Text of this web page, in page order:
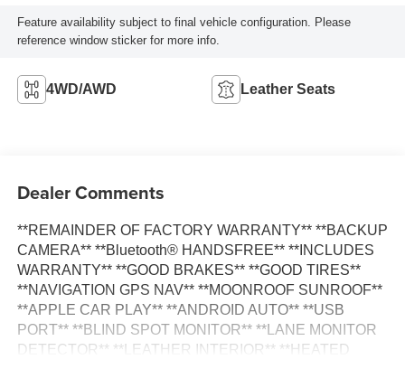
Feature availability subject to final vehicle configuration. Please
reference window sticker for more info.
4WD/AWD Leather Seats
Dealer Comments
**REMAINDER OF FACTORY WARRANTY** **BACKUP
CAMERA** **Bluetooth® HANDSFREE** **INCLUDES
WARRANTY** **GOOD BRAKES** **GOOD TIRES**
**NAVIGATION GPS NAV** **MOONROOF SUNROOF**
**APPLE CAR PLAY** **ANDROID AUTO** **USB
PORT** **BLIND SPOT MONITOR** **LANE MONITOR
DETECTOR** **LEATHER INTERIOR** **HEATED